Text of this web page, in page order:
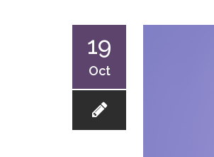
19
Oct